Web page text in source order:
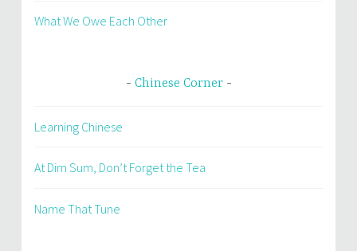
What We Owe Each Other
Chinese Corner
Learning Chinese
At Dim Sum, Don’t Forget the Tea
Name That Tune